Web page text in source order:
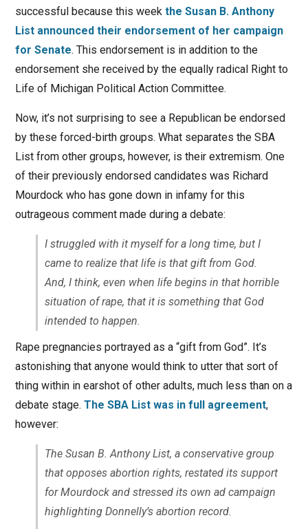
successful because this week the Susan B. Anthony
List announced their endorsement of her campaign
for Senate. This endorsement is in addition to the
endorsement she received by the equally radical Right to
Life of Michigan Political Action Committee.
Now, it’s not surprising to see a Republican be endorsed
by these forced-birth groups. What separates the SBA
List from other groups, however, is their extremism. One
of their previously endorsed candidates was Richard
Mourdock who has gone down in infamy for this
outrageous comment made during a debate:
I struggled with it myself for a long time, but I
came to realize that life is that gift from God.
And, I think, even when life begins in that horrible
situation of rape, that it is something that God
intended to happen.
Rape pregnancies portrayed as a “gift from God”. It’s
astonishing that anyone would think to utter that sort of
thing within in earshot of other adults, much less than on a
debate stage. The SBA List was in full agreement,
however:
The Susan B. Anthony List, a conservative group
that opposes abortion rights, restated its support
for Mourdock and stressed its own ad campaign
highlighting Donnelly’s abortion record.